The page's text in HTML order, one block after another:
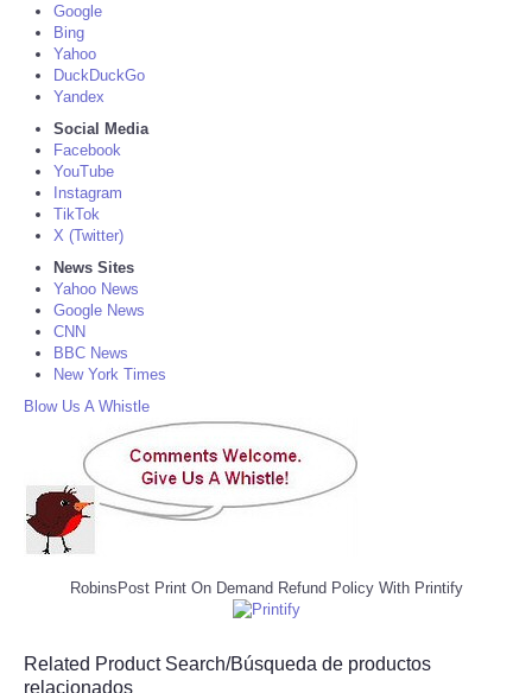
Google
Bing
Yahoo
DuckDuckGo
Yandex
Social Media
Facebook
YouTube
Instagram
TikTok
X (Twitter)
News Sites
Yahoo News
Google News
CNN
BBC News
New York Times
Blow Us A Whistle
RobinsPost Print On Demand Refund Policy With Printify
Related Product Search/Búsqueda de productos
relacionados